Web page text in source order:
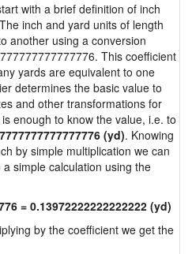
with a brief definition of inch
inch and yard units of length
another using a conversion
This coefficient
yards are equivalent to one
determines the basic value to
and other transformations for
enough to know the value, i.e. to
(yd). Knowing
by simple multiplication we can
simple calculation using the
= 0.13972222222222222 (yd)
by the coefficient we get the